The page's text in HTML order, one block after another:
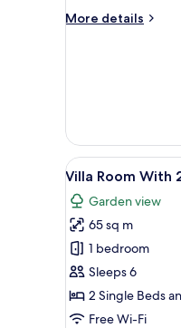
View
More details
More
View
and
Beachside
View
all
photos
for
Villa
Room
With
2
11
Villa Room With
Garden view
65 sq m
1 bedroom
Sleeps 6
2 Single Beds
Free Wi-Fi